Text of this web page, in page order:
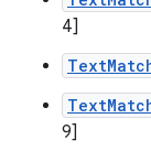
4]
9]